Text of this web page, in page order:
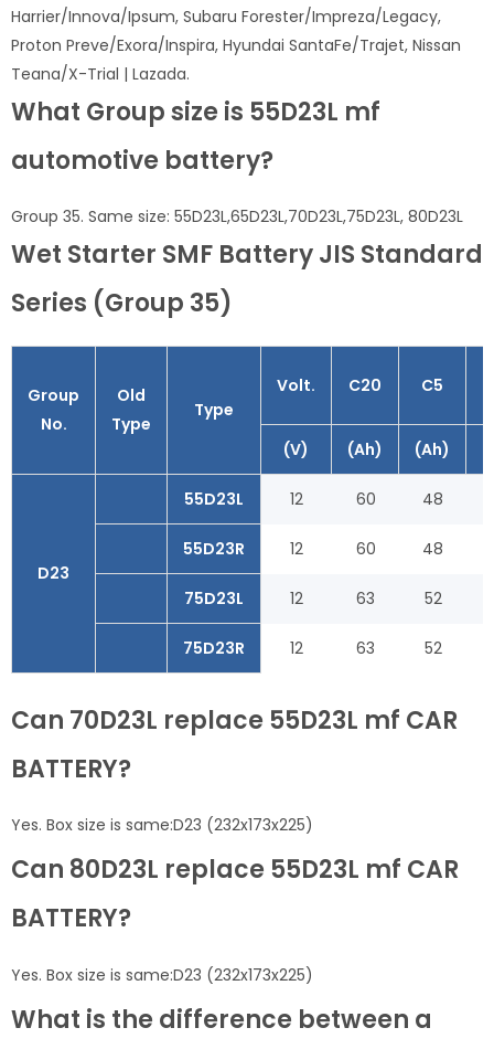
Harrier/Innova/Ipsum, Subaru Forester/Impreza/Legacy,
Proton Preve/Exora/Inspira, Hyundai SantaFe/Trajet, Nissan
Teana/X-Trial | Lazada.
What Group size is 55D23L mf
automotive battery?
Group 35. Same size: 55D23L,65D23L,70D23L,75D23L, 80D23L
Wet Starter SMF Battery JIS Standard
Series (Group 35)
Group
No.
Old
Type
Type
Volt. C20 C5
(V) (Ah) (Ah)
D23
55D23L 12 60 48
55D23R 12 60 48
75D23L 12 63 52
75D23R 12 63 52
Can 70D23L replace 55D23L mf CAR
BATTERY?
Yes. Box size is same:D23 (232x173x225)
Can 80D23L replace 55D23L mf CAR
BATTERY?
Yes. Box size is same:D23 (232x173x225)
What is the difference between a